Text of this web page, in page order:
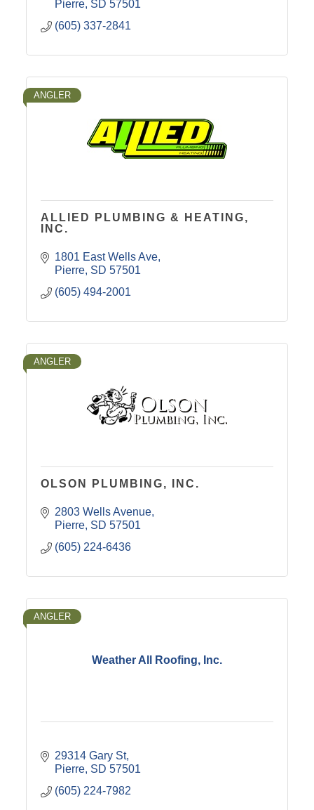
Pierre SD 57501
(605) 337-2841
ANGLER
ALLIED PLUMBING & HEATING,
INC.
1801 East Wells Ave
Pierre SD 57501
(605) 494-2001
ANGLER
OLSON PLUMBING, INC.
2803 Wells Avenue
Pierre SD 57501
(605) 224-6436
Weather All Roofing, Inc.
ANGLER
29314 Gary St
Pierre SD 57501
(605) 224-7982